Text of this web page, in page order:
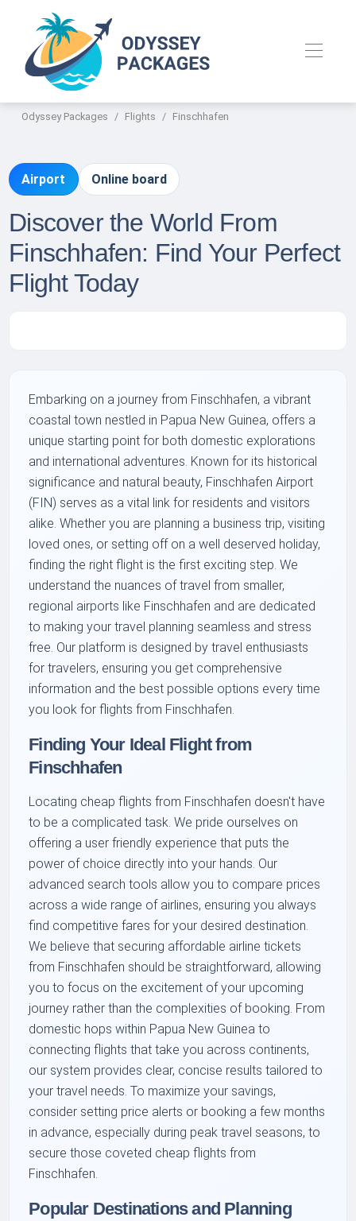
Odyssey Packages Flights Finschhafen
Airport Online board
Discover the World From
Finschhafen: Find Your Perfect
Flight Today
Embarking on a journey from Finschhafen, a vibrant
coastal town nestled in Papua New Guinea, offers a
unique starting point for both domestic explorations
and international adventures. Known for its historical
significance and natural beauty, Finschhafen Airport
(FIN) serves as a vital link for residents and visitors
alike. Whether you are planning a business trip, visiting
loved ones, or setting off on a well deserved holiday,
finding the right flight is the first exciting step. We
understand the nuances of travel from smaller,
regional airports like Finschhafen and are dedicated
to making your travel planning seamless and stress
free. Our platform is designed by travel enthusiasts
for travelers, ensuring you get comprehensive
information and the best possible options every time
you look for flights from Finschhafen.
Finding Your Ideal Flight from
Finschhafen
Locating cheap flights from Finschhafen doesn't have
to be a complicated task. We pride ourselves on
offering a user friendly experience that puts the
power of choice directly into your hands. Our
advanced search tools allow you to compare prices
across a wide range of airlines, ensuring you always
find competitive fares for your desired destination.
We believe that securing affordable airline tickets
from Finschhafen should be straightforward, allowing
you to focus on the excitement of your upcoming
journey rather than the complexities of booking. From
domestic hops within Papua New Guinea to
connecting flights that take you across continents,
our system provides clear, concise results tailored to
your travel needs. To maximize your savings,
consider setting price alerts or booking a few months
in advance, especially during peak travel seasons, to
secure those coveted cheap flights from
Finschhafen.
Popular Destinations and Planning